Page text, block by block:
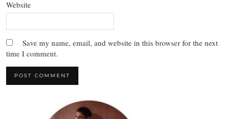
Website
Save my name, email, and website in this browser for the next
time I comment.